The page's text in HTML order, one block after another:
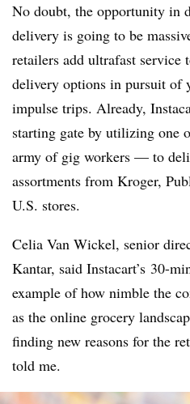
No doubt, the opportunity in
delivery is going to be
retailers add ultrafast
delivery options in pursuit of
impulse trips. Already,
starting gate by utilizing one
army of gig workers — to
assortments from Kroger,
U.S. stores.
Celia Van Wickel, senior
Kantar, said Instacart’s 30-
example of how nimble the
as the online grocery
finding new reasons for the
told me.